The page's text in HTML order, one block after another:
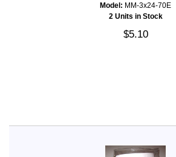
Model: MM-3x24-70E
2 Units in Stock
$5.10